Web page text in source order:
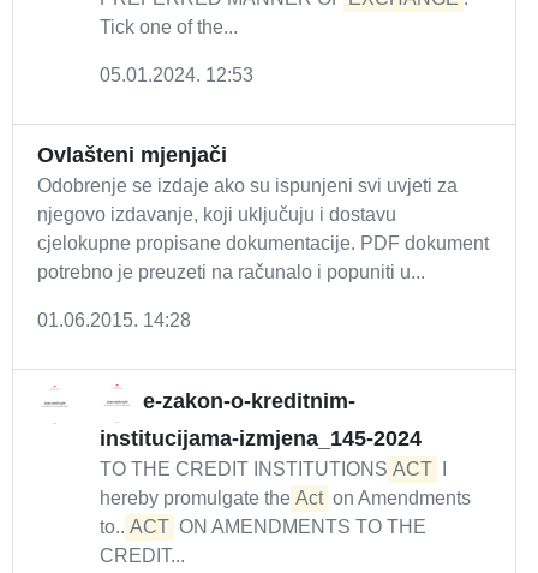
Tick one of the...
05.01.2024. 12:53
Ovlašteni mjenjači
Odobrenje se izdaje ako su ispunjeni svi uvjeti za
njegovo izdavanje, koji uključuju i dostavu
cjelokupne propisane dokumentacije. PDF dokument
potrebno je preuzeti na računalo i popuniti u...
01.06.2015. 14:28
e-zakon-o-kreditnim-
institucijama-izmjena_145-2024
TO THE CREDIT INSTITUTIONS ACT
hereby promulgate the Act on Amendments
to... ACT ON AMENDMENTS TO THE
CREDIT...